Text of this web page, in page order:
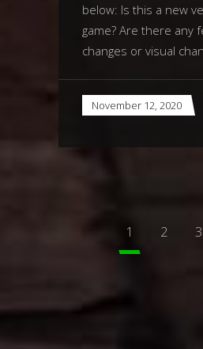
below: Is this a new
game? Are there any
changes or visual
November 12, 2020
1 2 3